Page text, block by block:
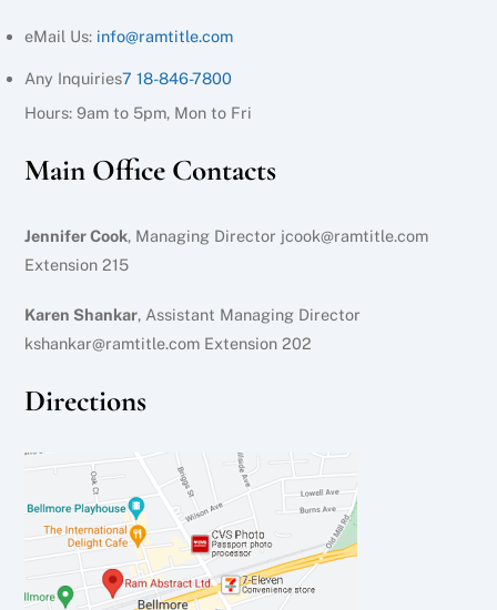
eMail Us: info@ramtitle.com
Any Inquiries7 18-846-7800
Hours: 9am to 5pm, Mon to Fri
Main Office Contacts
Jennifer Cook, Managing Director jcook@ramtitle.com
Extension 215
Karen Shankar, Assistant Managing Director
kshankar@ramtitle.com Extension 202
Directions